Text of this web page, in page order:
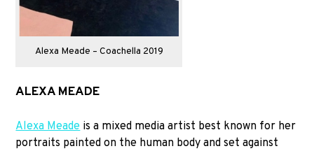
Alexa Meade – Coachella 2019
ALEXA MEADE
Alexa Meade is a mixed media artist best known for her
portraits painted on the human body and set against